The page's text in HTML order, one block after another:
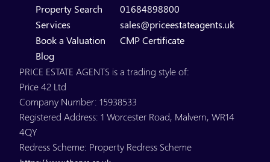
Property Search
Services
Book a Valuation
Blog
01684898800
sales@priceestateagents.uk
CMP Certificate
PRICE ESTATE AGENTS is a trading style of:
Price 42 Ltd
Company Number: 15938533
Registered Address: 1 Worcester Road, Malvern, WR14
4QY
Redress Scheme: Property Redress Scheme